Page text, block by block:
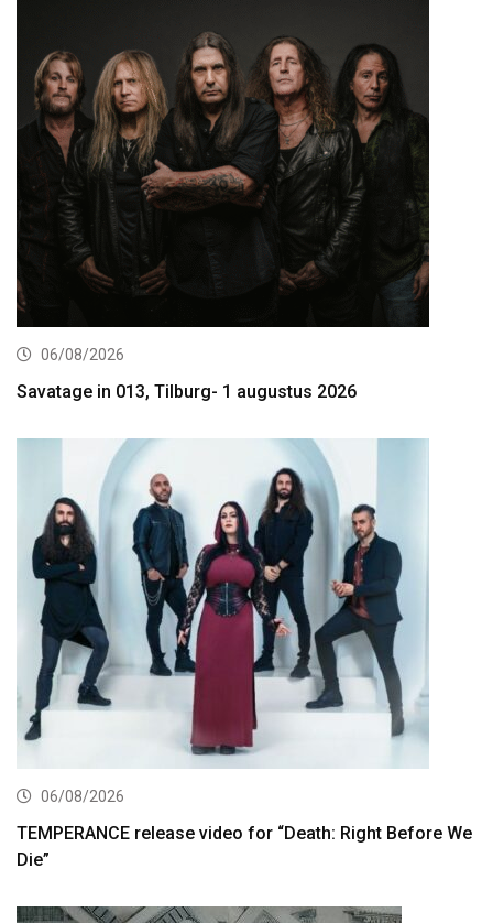
06/08/2026
Savatage in 013, Tilburg- 1 augustus 2026
06/08/2026
TEMPERANCE release video for “Death: Right Before We
Die”